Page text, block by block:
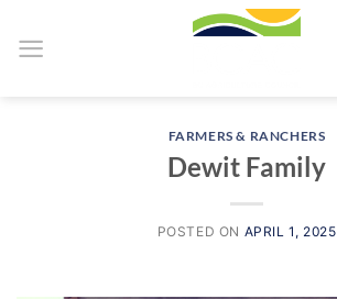
FARMERS & RANCHERS
Dewit Family
POSTED ON APRIL 1, 2025